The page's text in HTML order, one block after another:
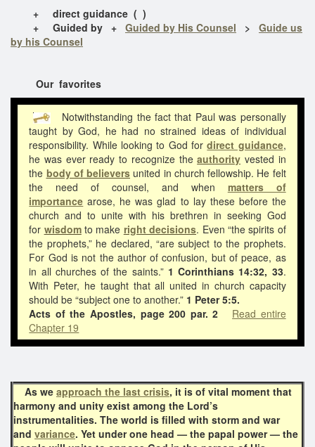
+ direct guidance ( )
+ Guided by + Guided by His Counsel > Guide us
by his Counsel
Our favorites
Notwithstanding the fact that Paul was personally
taught by God, he had no strained ideas of individual
responsibility. While looking to God fordirect guidance,
he was ever ready to recognize theauthority vested in
the body of believers united in church fellowship. He felt
the need of counsel, and when matters of
importance arose, he was glad to lay these before the
church and to unite with his brethren in seeking God
for wisdomto make right decisions. Even “the spirits of
the prophets,” he declared, “are subject to the prophets.
For God is not the author of confusion, but of peace, as
in all churches of the saints.” 1 Corinthians 14:32, 33.
With Peter, he taught that all united in church capacity
should be “subject one to another.” 1 Peter 5:5.
Acts of the Apostles, page 200 par. 2
Read entire
Chapter 19
As we approach the last crisis, it is of vital moment that
harmony and unity exist among the Lord’s
instrumentalities. The world is filled with storm and war
and variance. Yet under one head — the papal power — the